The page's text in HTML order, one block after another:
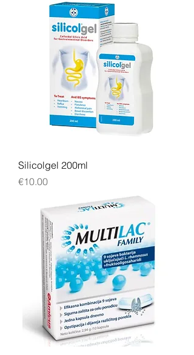
Silicolgel 200ml
Price
€10.00